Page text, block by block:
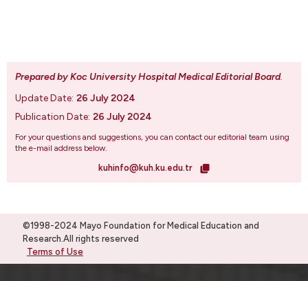
Prepared by Koc University Hospital Medical Editorial Board.
Update Date: 26 July 2024
Publication Date: 26 July 2024
For your questions and suggestions, you can contact our editorial team using
the e-mail address below.
kuhinfo@kuh.ku.edu.tr
©1998-2024 Mayo Foundation for Medical Education and
Research.All rights reserved
Terms of Use